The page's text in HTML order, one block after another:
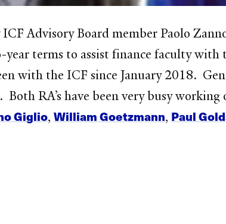
Advisory Board member Paolo
terms to assist finance faculty
with the ICF since January 2018.
RA’s have been very busy
Giglio,William Goetzmann, Paul